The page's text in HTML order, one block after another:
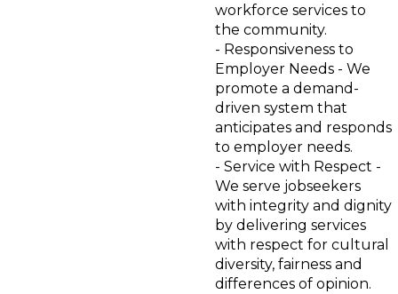
workforce services to
the community.
- Responsiveness to
Employer Needs - We
promote a demand-
driven system that
anticipates and responds
to employer needs.
- Service with Respect -
We serve jobseekers
with integrity and dignity
by delivering services
with respect for cultural
diversity, fairness and
differences of opinion.